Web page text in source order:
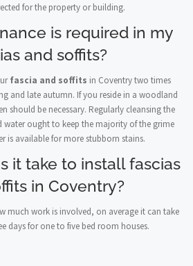
for the property or building.
is required in my
and soffits?
fascia and soffits in Coventry two times
and late autumn. If you reside in a woodland
should be necessary. Regularly cleansing the
water ought to keep the majority of the grime
is available for more stubborn stains.
it take to install fascias
in Coventry?
much work is involved, on average it can take
days for one to five bed room houses.